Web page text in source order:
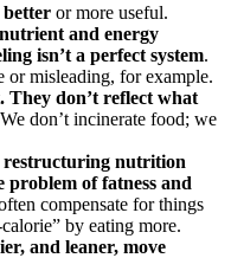
better or more useful.
and energy
isn’t a perfect system.
or misleading, for example.
They don’t reflect what
don’t incinerate food; we
restructuring nutrition
problem of fatness and
compensate for things
by eating more.
and leaner, move